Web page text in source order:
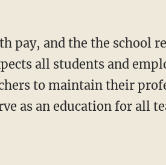
pay, and the the school
all students and
to maintain their
as an education for all